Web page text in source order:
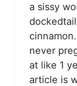
a sissy
never
at like 1
article is